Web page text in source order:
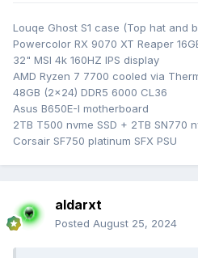
Louqe Ghost S1 case (Top hat and
Powercolor RX 9070 XT Reaper
32" MSI 4k 160HZ IPS display
AMD Ryzen 7 7700 cooled via
48GB (2x24) DDR5 6000 CL36
Asus B650E-I motherboard
2TB T500 nvme SSD + 2TB SN770
Corsair SF750 platinum SFX PSU
aldarxt
Posted August 25, 2024